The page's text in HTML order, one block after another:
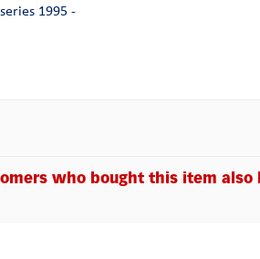
1995 -
who bought this item also